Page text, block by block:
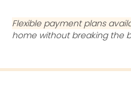
Flexible payment plans
home without breaking the